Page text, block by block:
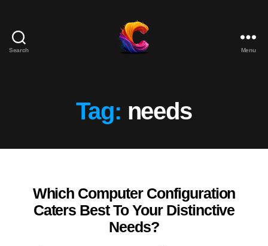
Search
for
Menu
Tag: needs
Categories
Which Computer Configuration
Caters Best To Your Distinctive
Needs?